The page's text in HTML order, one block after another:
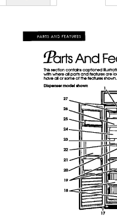
Image 4